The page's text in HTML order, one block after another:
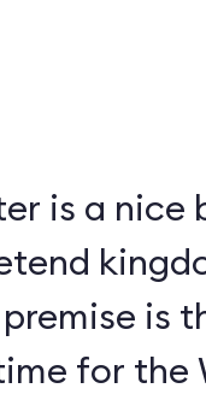
is a nice
is
for the